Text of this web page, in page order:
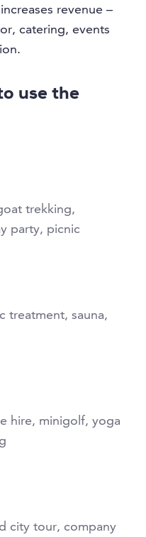
revenue –
catering, events
use the
trekking,
party, picnic
treatment, sauna,
hire, minigolf, yoga
city tour, company